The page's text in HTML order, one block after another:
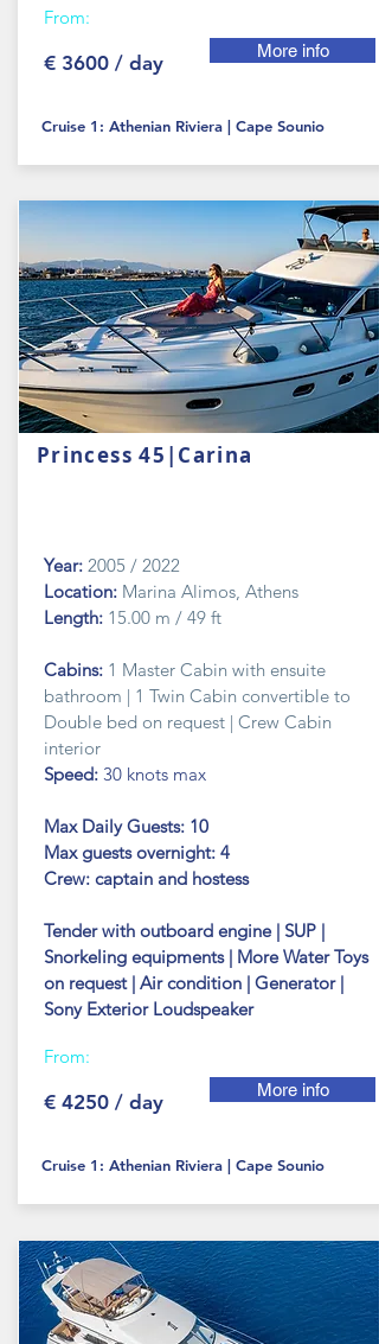
From:
€ 3600 / day
More info
Cruise 1: Athenian Riviera | Cape Sounio
Princess 45|Carina
Year: 2005 / 2022
Location: Marina Alimos, Athens
Length: 15.00 m / 49 ft
Cabins: 1 Master Cabin with ensuite
bathroom | 1 Twin Cabin convertible to
Double bed on request | Crew Cabin
interior
Speed: 30 knots max
Max Daily Guests: 10
Max guestsovernight: 4
Crew: captain and hostess
Tender with outboard engine | SUP |
Snorkeling equipments | More Water Toys
on request | Air condition | Generator |
Sony Exterior Loudspeaker
From:
€ 4250 / day
More info
Cruise 1: Athenian Riviera | Cape Sounio